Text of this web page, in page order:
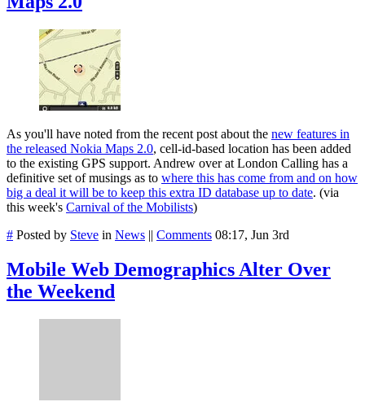
As you'll have noted from the recent post about the new features in
the released Nokia Maps 2.0, cell-id-based location has been added
to the existing GPS support. Andrew over at London Calling has a
definitive set of musings as to where this has come from and on how
big a deal it will be to keep this extra ID database up to date. (via
this week's Carnival of the Mobilists)
# Posted by Steve in News || Comments 08:17, Jun 3rd
Mobile Web Demographics Alter Over
the Weekend